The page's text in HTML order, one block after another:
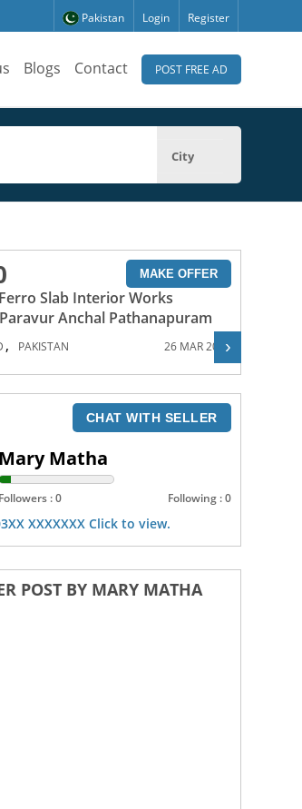
Pakistan Login Register
Blogs Contact POST FREE AD
City
MAKE OFFER
Slab Interior Works
Anchal Pathanapuram
, PAKISTAN 26 MAR 2024
CHAT WITH SELLER
Mary Matha
Followers : 0 Following : 0
XXXXXXX Click to view.
POST BY MARY MATHA
›